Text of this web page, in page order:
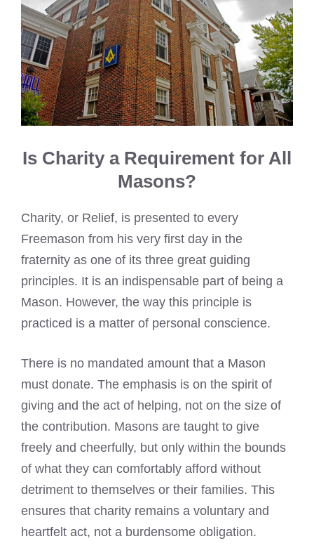
Is Charity a Requirement for All
Masons?
Charity, or Relief, is presented to every
Freemason from his very first day in the
fraternity as one of its three great guiding
principles. It is an indispensable part of being a
Mason. However, the way this principle is
practiced is a matter of personal conscience.
There is no mandated amount that a Mason
must donate. The emphasis is on the spirit of
giving and the act of helping, not on the size of
the contribution. Masons are taught to give
freely and cheerfully, but only within the bounds
of what they can comfortably afford without
detriment to themselves or their families. This
ensures that charity remains a voluntary and
heartfelt act, not a burdensome obligation.